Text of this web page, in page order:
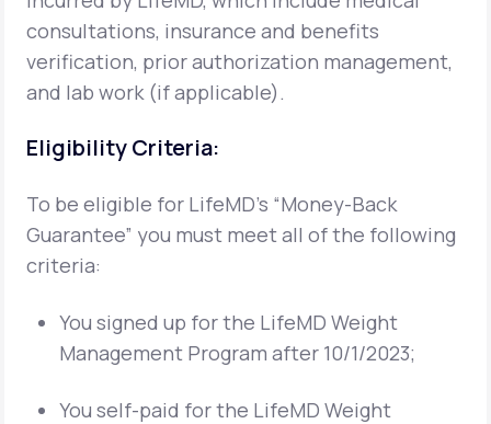
Join LifeMD+
Join LifeMD+
consultations, insurance and benefits
verification, prior authorization management,
and lab work (if applicable).
Eligibility Criteria:
To be eligible for LifeMD's “Money-Back
Guarantee” you must meet all of the following
criteria:
You signed up for the LifeMD Weight
Management Program after 10/1/2023;
You self-paid for the LifeMD Weight